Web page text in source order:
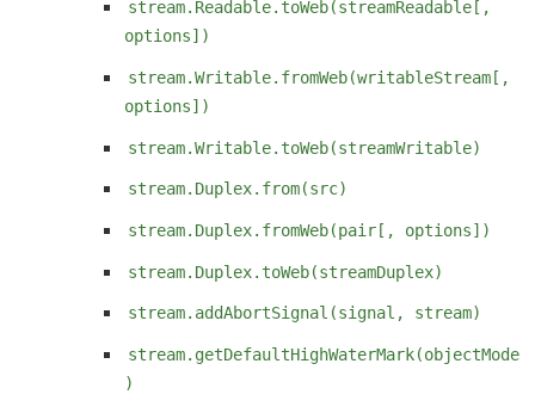
stream.Readable.toWeb(streamReadable[,
options])
stream.Writable.fromWeb(writableStream[,
options])
stream.Writable.toWeb(streamWritable)
stream.Duplex.from(src)
stream.Duplex.fromWeb(pair[, options])
stream.Duplex.toWeb(streamDuplex)
stream.addAbortSignal(signal, stream)
stream.getDefaultHighWaterMark(objectMode
)